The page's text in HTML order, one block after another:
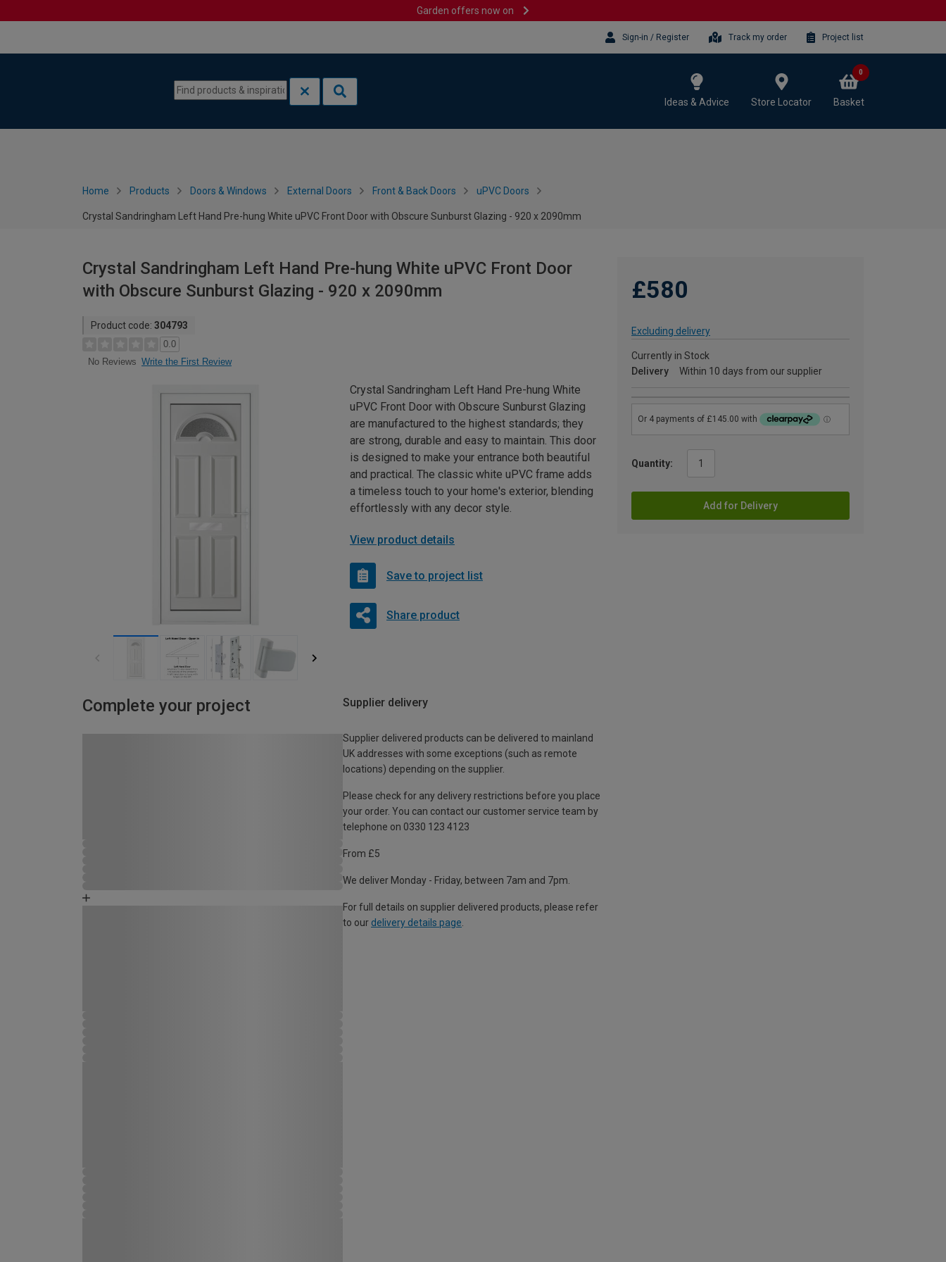
Garden offers now on
Sign-in / Register Track my order Project list
Ideas & Advice Store Locator Basket
0
Home Products Doors & Windows External Doors Front & Back Doors uPVC Doors
Crystal Sandringham Left Hand Pre-hung White uPVC Front Door with Obscure Sunburst Glazing - 920 x 2090mm
Crystal Sandringham Left Hand Pre-hung White uPVC Front Door
with Obscure Sunburst Glazing - 920 x 2090mm
Product code: 304793
0.0
No Reviews Write the First Review
£580
Excluding delivery
Currently in Stock
Delivery
Within 10 days from our supplier
Quantity:
Add for Delivery
Crystal Sandringham Left Hand Pre-hung White
uPVC Front Door with Obscure Sunburst Glazing
are manufactured to the highest standards; they
are strong, durable and easy to maintain. This door
is designed to make your entrance both beautiful
and practical. The classic white uPVC frame adds
a timeless touch to your home's exterior, blending
effortlessly with any decor style.
View product details
Save to project list
Share product
Complete your project Supplier delivery
Supplier delivered products can be delivered to mainland
UK addresses with some exceptions (such as remote
locations) depending on the supplier.
Please check for any delivery restrictions before you place
your order. You can contact our customer service team by
telephone on 0330 123 4123
From £5
We deliver Monday - Friday, between 7am and 7pm.
For full details on supplier delivered products, please refer
to our delivery details page